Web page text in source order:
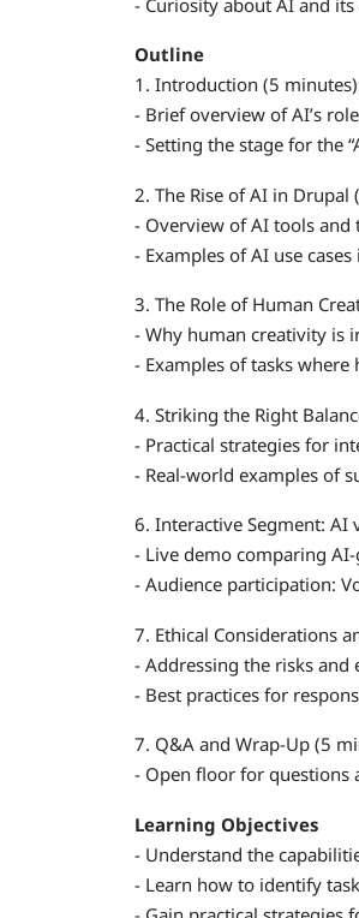
Outline
1. Introduction (5
- Brief overview of AI’s
- Setting the stage for the
2. The Rise of AI in Drupal
- Overview of AI tools and
- Examples of AI use
3. The Role of Human
- Why human creativity is
- Examples of tasks
4. Striking the Right
- Practical strategies for
- Real-world examples of
6. Interactive Segment: AI
- Live demo comparing
- Audience participation:
7. Ethical Considerations
- Addressing the risks
- Best practices for
7. Q&A and Wrap-Up (5
- Open floor for questions
Learning Objectives
- Understand the
- Learn how to identify